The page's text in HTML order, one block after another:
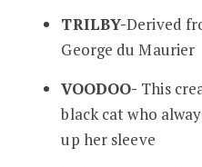
TRILBY-Derived
George du Maurier
VOODOO- This
black cat who
up her sleeve